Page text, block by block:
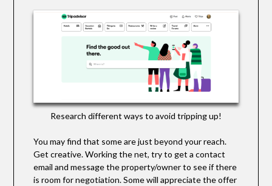
Research different ways to avoid tripping up!
You may find that some are just beyond your reach.
Get creative. Working the net, try to get a contact
email and message the property/owner to see if there
is room for negotiation. Some will appreciate the offer